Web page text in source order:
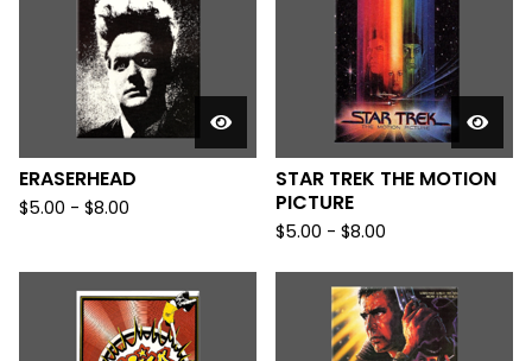
ERASERHEAD
$5.00 - $8.00
STAR TREK THE MOTION
PICTURE
$5.00 - $8.00